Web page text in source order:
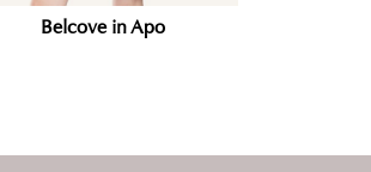
Belcove in Apo